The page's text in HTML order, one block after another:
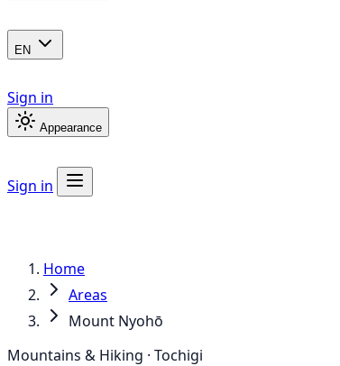
EN
Sign in
Appearance
Sign in
Home
Areas
Mount Nyohō
Mountains & Hiking · Tochigi